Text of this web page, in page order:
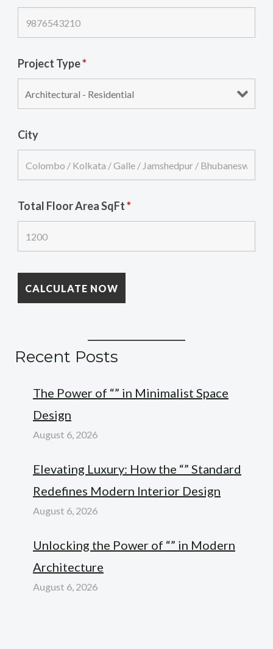
Project Type*
City
Total Floor Area SqFt*
Recent Posts
The Power of “” in Minimalist Space
Design
August 6, 2026
Elevating Luxury: How the “” Standard
Redefines Modern Interior Design
August 6, 2026
Unlocking the Power of “” in Modern
Architecture
August 6, 2026